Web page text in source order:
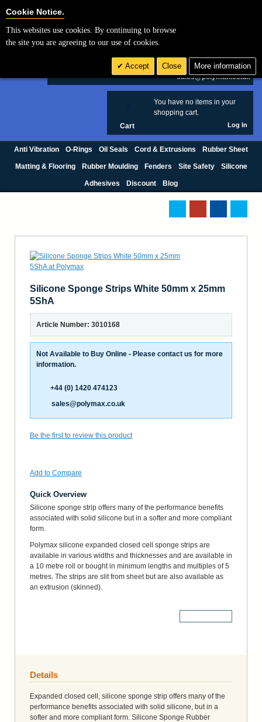
£ GBP
sales@polymax.co.uk
You have no items in your
shopping cart.
Cart Log In
Anti Vibration O-Rings Oil Seals Cord & Extrusions Rubber Sheet
Matting & Flooring Rubber Moulding Fenders Site Safety Silicone
Adhesives Discount Blog
Silicone Sponge Strips White 50mm x 25mm
5ShA
Article Number: 3010168
Not Available to Buy Online - Please contact us for more
information.
+44 (0) 1420 474123
sales@polymax.co.uk
Be the first to review this product
Add to Compare
Quick Overview
Silicone sponge strip offers many of the performance benefits
associated with solid silicone but in a softer and more compliant
form.
Polymax silicone expanded closed cell sponge strips are
available in various widths and thicknesses and are available in
a 10 metre roll or bought in minimum lengths and multiples of 5
metres. The strips are slit from sheet but are also available as
an extrusion (skinned).
Details
Expanded closed cell, silicone sponge strip offers many of the
performance benefits associated with solid silicone, but in a
softer and more compliant form. Silicone Sponge Rubber
Cookie Notice.
This websites use cookies. By continuing to browse
the site you are agreeing to our use of cookies.
Accept Close More information
Cookie Settings